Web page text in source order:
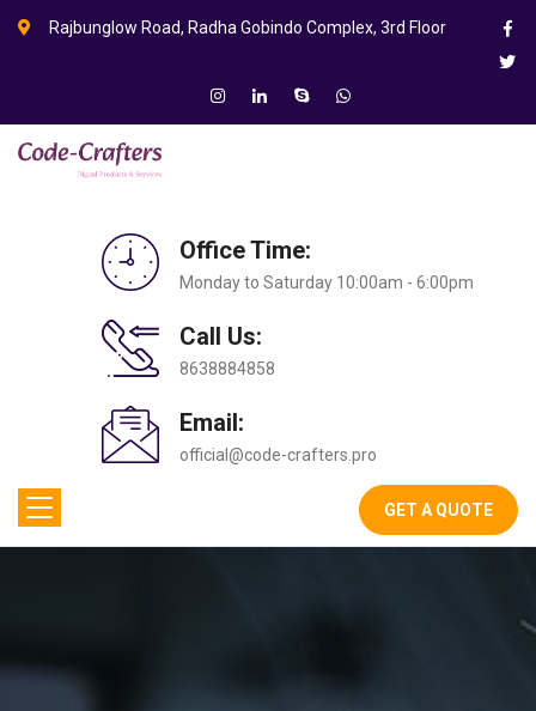
Rajbunglow Road, Radha Gobindo Complex, 3rd Floor
Office Time:
Monday to Saturday 10:00am - 6:00pm
Call Us:
8638884858
Email:
official@code-crafters.pro
GET A QUOTE